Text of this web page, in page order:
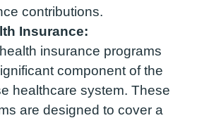
contributions.
Insurance:
insurance programs
component of the
healthcare system. These
are designed to cover a